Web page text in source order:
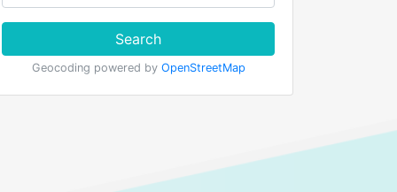
Search
Geocoding powered by OpenStreetMap